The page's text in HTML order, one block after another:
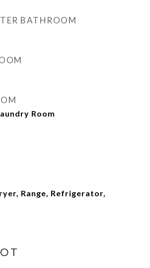
BATHROOM
Room
Range, Refrigerator,